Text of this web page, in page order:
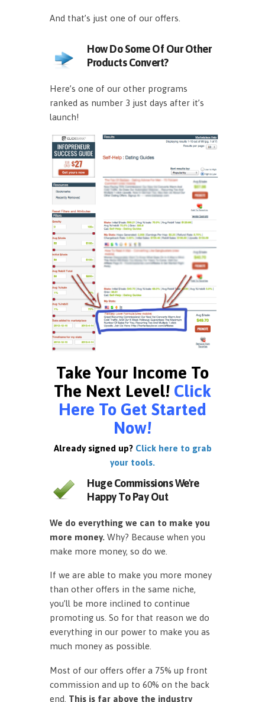
And that’s just one of our offers.
How Do Some Of Our Other
Products Convert?
Here’s one of our other programs
ranked as number 3 just days after it’s
launch!
Take Your Income To
The Next Level! Click
Here To Get Started
Now!
Already signed up? Click here to grab
your tools.
Huge Commissions We're
Happy To Pay Out
We do everything we can to make you
more money. Why? Because when you
make more money, so do we.
If we are able to make you more money
than other offers in the same niche,
you’ll be more inclined to continue
promoting us. So for that reason we do
everything in our power to make you as
much money as possible.
Most of our offers offer a 75% up front
commission and up to 60% on the back
end. This is far above the industry